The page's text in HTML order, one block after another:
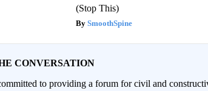
(Stop This)
SmoothSpine
CONVERSATION
to providing a forum for civil and